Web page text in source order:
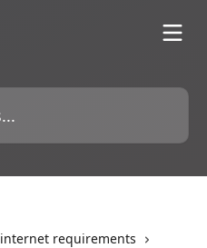
requirements